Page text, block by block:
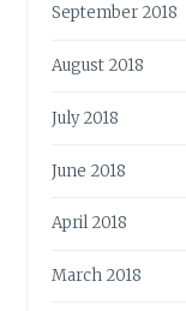
September 2018
August 2018
July 2018
June 2018
April 2018
March 2018